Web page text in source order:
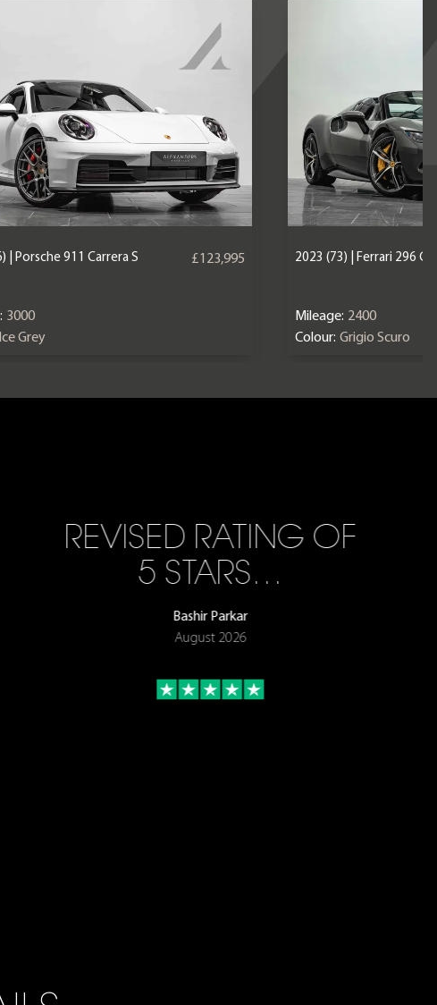
| Porsche 911 Carrera S
£123,995
3000
Ice Grey
2023 (73) | Ferrari 296
Mileage: 2400
Colour: Grigio Scuro
REVISED RATING OF
5 STARS…
Bashir Parkar
August 2026